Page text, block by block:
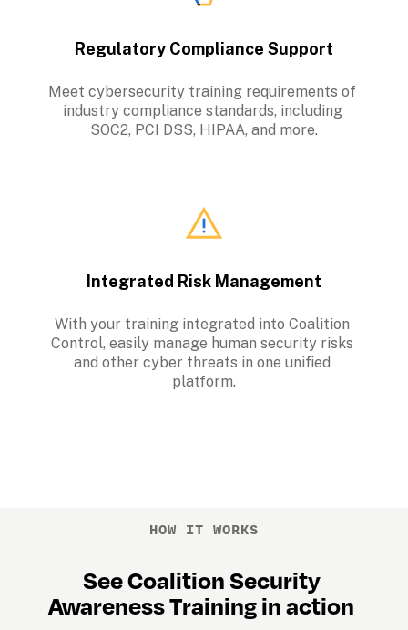
Regulatory Compliance Support
Meet cybersecurity training requirements of
industry compliance standards, including
SOC2, PCI DSS, HIPAA, and more.
Integrated Risk Management
With your training integrated into Coalition
Control, easily manage human security risks
and other cyber threats in one unified
platform.
HOW IT WORKS
See Coalition Security
Awareness Training in action